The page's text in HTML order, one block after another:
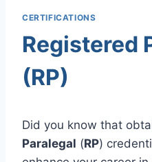
CERTIFICATIONS
Registered
(RP)
Did you know that
Paralegal (RP)